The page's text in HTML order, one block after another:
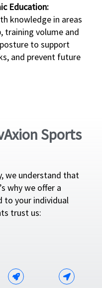
Education:
knowledge in areas
training volume and
to support
and prevent future
Sports
we understand that
why we offer a
to your individual
trust us: